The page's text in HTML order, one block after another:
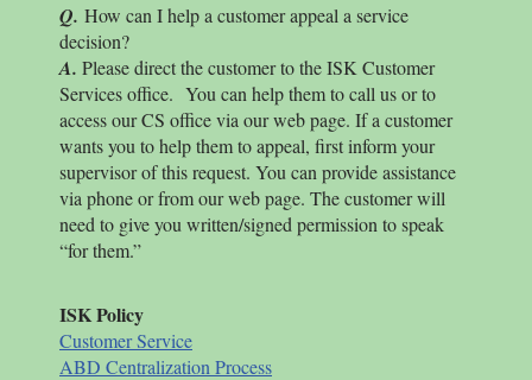
Q. How can I help a customer appeal a service
decision?
A. Please direct the customer to the ISK Customer
Services office. You can help them to call us or to
access our CS office via our web page. If a customer
wants you to help them to appeal, first inform your
supervisor of this request. You can provide assistance
via phone or from our web page. The customer will
need to give you written/signed permission to speak
“for them.”
ISKPolicy
Customer Service
ABD Centralization Process